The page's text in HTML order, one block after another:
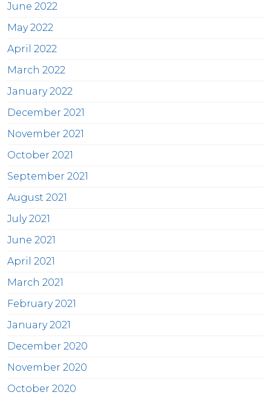
June 2022
May 2022
April 2022
March 2022
January 2022
December 2021
November 2021
October 2021
September 2021
August 2021
July 2021
June 2021
April 2021
March 2021
February 2021
January 2021
December 2020
November 2020
October 2020